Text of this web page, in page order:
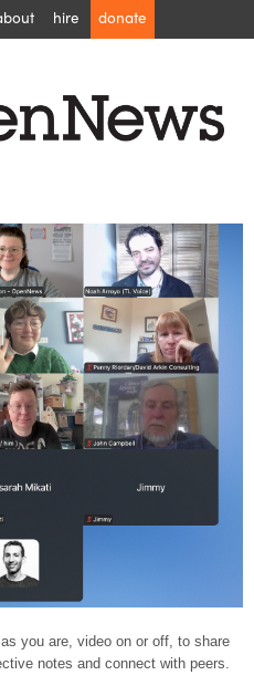
hire donate
you are, video on or off, to share
notes and connect with peers.